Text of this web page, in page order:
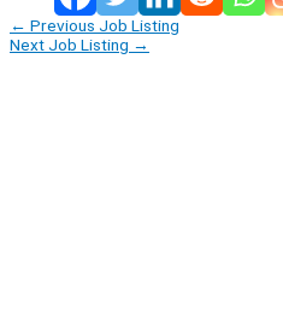
← Previous Job Listing
Next Job Listing →